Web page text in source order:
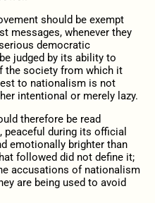
should be exempt
messages, whenever they
democratic
judged by its ability to
the society from which it
to nationalism is not
intentional or merely lazy.
therefore be read
peaceful during its official
emotionally brighter than
followed did not define it;
accusations of nationalism
are being used to avoid